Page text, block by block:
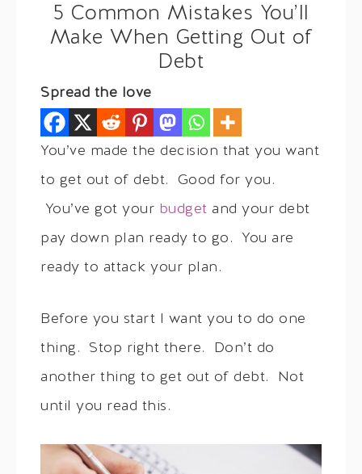
5 Common Mistakes You’ll
Make When Getting Out of
Debt
Spread the love
You’ve made the decision that you want
to get out of debt. Good for you.
You’ve got your budget and your debt
pay down plan ready to go. You are
ready to attack your plan.
Before you start I want you to do one
thing. Stop right there. Don’t do
another thing to get out of debt. Not
until you read this.